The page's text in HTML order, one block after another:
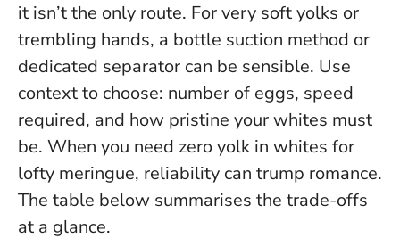
it isn’t the only route. For very soft yolks or
trembling hands, a bottle suction method or
dedicated separator can be sensible. Use
context to choose: number of eggs, speed
required, and how pristine your whites must
be. When you need zero yolk in whites for
lofty meringue, reliability can trump romance.
The table below summarises the trade-offs
at a glance.